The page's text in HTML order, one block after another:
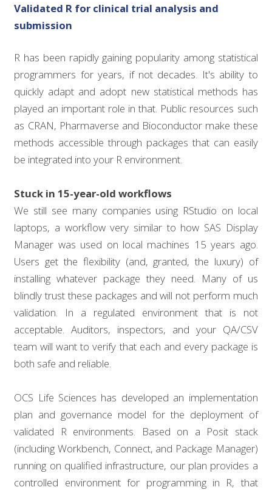
Validated R for clinical trial analysis and
submission
R has been rapidly gaining popularity among statistical
programmers for years, if not decades. It's ability to
quickly adapt and adopt new statistical methods has
played an important role in that. Public resources such
as CRAN, Pharmaverse and Bioconductor make these
methods accessible through packages that can easily
be integrated into your R environment.
Stuck in 15-year-old workflows
We still see many companies using RStudio on local
laptops, a workflow very similar to how SAS Display
Manager was used on local machines 15 years ago.
Users get the flexibility (and, granted, the luxury) of
installing whatever package they need. Many of us
blindly trust these packages and will not perform much
validation. In a regulated environment that is not
acceptable. Auditors, inspectors, and your QA/CSV
team will want to verify that each and every package is
both safe and reliable.
OCS Life Sciences has developed an implementation
plan and governance model for the deployment of
validated R environments. Based on a Posit stack
(including Workbench, Connect, and Package Manager)
running on qualified infrastructure, our plan provides a
controlled environment for programming in R, that